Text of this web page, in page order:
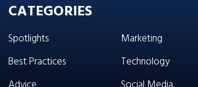
CATEGORIES
Spotlights
Best Practices
Marketing
Technology